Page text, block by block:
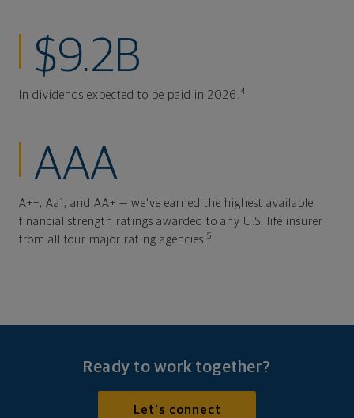
$9.2B
In dividends expected to be paid in 2026. 4
AAA
A++, Aa1, and AA+ — we've earned the highest available
financial strength ratings awarded to any U.S. life insurer
from all four major rating agencies. 5
Ready to work together?
Let's connect